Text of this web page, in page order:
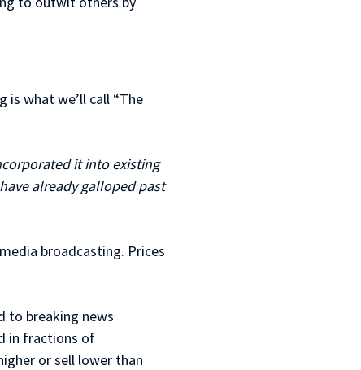
is what we’ll call “The
it into existing
already galloped past
broadcasting. Prices
to breaking news
in fractions of
or sell lower than